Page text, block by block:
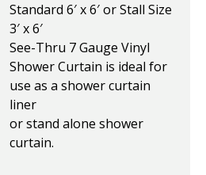
Standard 6′ x 6′ or Stall Size
3′ x 6′
See-Thru 7 Gauge Vinyl
Shower Curtain is ideal for
use as a shower curtain
liner
or stand alone shower
curtain.